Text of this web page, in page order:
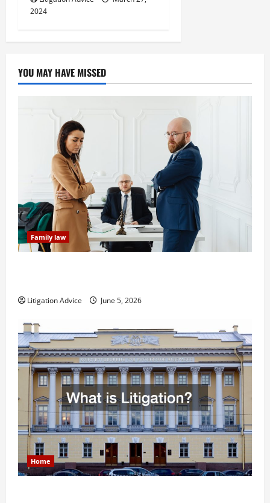
2024
YOU MAY HAVE MISSED
Family law
Litigation Advice June 5, 2026
Home